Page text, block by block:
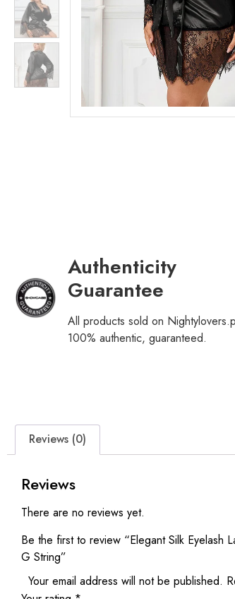
Authenticity
Guarantee
All products sold on
100% authentic, guaranteed.
Reviews (0)
Reviews
There are no reviews yet.
Be the first to review “Elegant Silk Eyelash
G String”
Your email address will not be published.